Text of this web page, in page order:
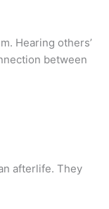
Hearing others’
between
afterlife. They